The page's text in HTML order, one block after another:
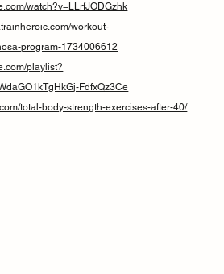
watch?v=LLrfJODGzhk
workout-
program-1734006612
playlist?
FdfxQz3Ce
total-body-strength-exercises-after-40/